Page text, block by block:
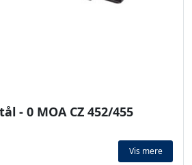
- 0 MOA CZ 452/455
Vis mere